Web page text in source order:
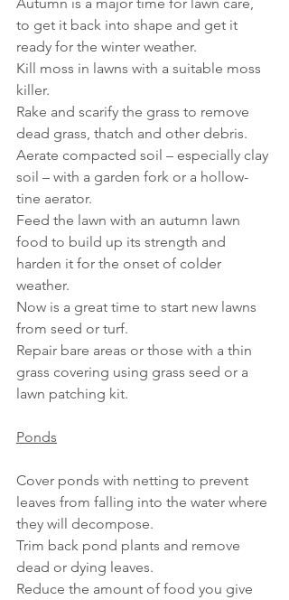
to get it back into shape and get it
ready for the winter weather.
Kill moss in lawns with a suitable moss
killer.
Rake and scarify the grass to remove
dead grass, thatch and other debris.
Aerate compacted soil – especially clay
soil – with a garden fork or a hollow-
tine aerator.
Feed the lawn with an autumn lawn
food to build up its strength and
harden it for the onset of colder
weather.
Now is a great time to start new lawns
from seed or turf.
Repair bare areas or those with a thin
grass covering using grass seed or a
lawn patching kit.
Ponds
Cover ponds with netting to prevent
leaves from falling into the water where
they will decompose.
Trim back pond plants and remove
dead or dying leaves.
Reduce the amount of food you give